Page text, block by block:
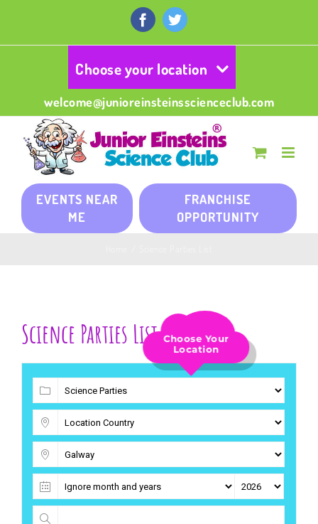
content
FacebookTwitter
Choose your location
welcome@junioreinsteinsscienceclub.com
EVENTS NEAR
ME
FRANCHISE
OPPORTUNITY
Science Parties List Choose Your
Location